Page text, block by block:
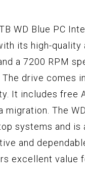
WD Blue PC
its high-quality
a 7200 RPM
drive comes
It includes free
The
systems and
and
excellent value